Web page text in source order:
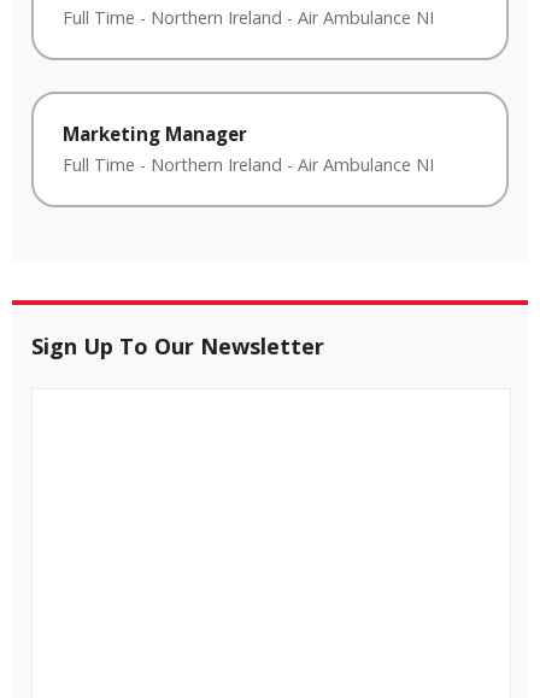
Full Time - Northern Ireland - Air Ambulance NI
Marketing Manager
Full Time - Northern Ireland - Air Ambulance NI
Sign Up To Our Newsletter